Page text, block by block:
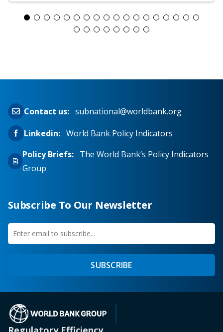
Contact us: subnational@worldbank.org
Linkedin: World Bank Policy Indicators
Policy Briefs: The World Bank’s Policy Indicators
Group
Subscribe To Our Newsletter
Enter
first
SUBSCRIBE